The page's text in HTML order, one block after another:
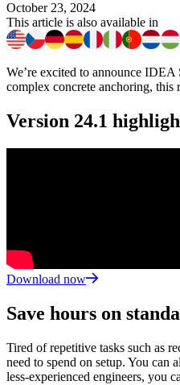
October 23, 2024
This article is also available in
We’re excited to announce IDEA
complex concrete anchoring,
Version 24.1
Download now
Save hours on
Tired of repetitive tasks such as
need to spend on setup. You can
less-experienced engineers, you